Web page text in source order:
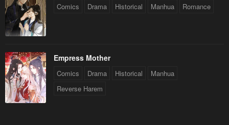
Comics Drama Historical Manhua Romance
Empress Mother
Comics Drama Historical
Manhua
Reverse Harem